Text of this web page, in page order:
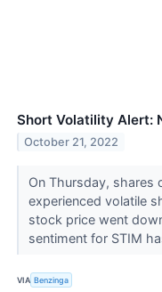
Short Volatility Alert:
October 21, 2022
On Thursday, shares
experienced volatile
stock price went
sentiment for STIM
VIA Benzinga